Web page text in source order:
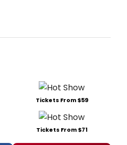
Tickets From $59
Tickets From $71